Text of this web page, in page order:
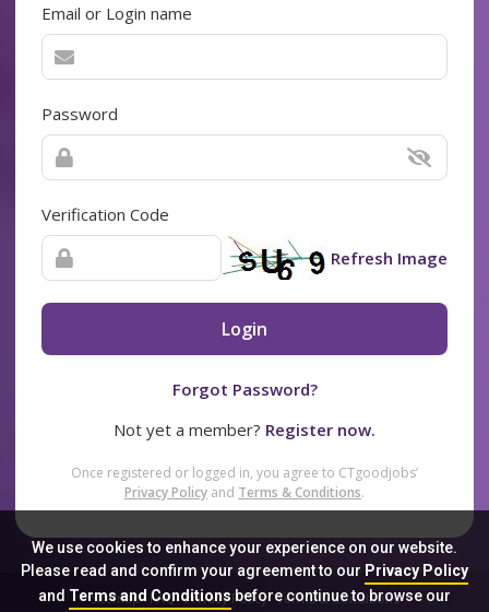
We use cookies to enhance your experience on our website.
Please read and confirm your agreement to our Privacy Policy
and Terms and Conditionsbefore continue to browse our
Email or Login name
Password
Verification Code
Refresh Image
Login
Forgot Password?
Not yet a member? Register now.
Once registered or logged in, you agree to CTgoodjobs’
Privacy Policy and Terms & Conditions.
Sitemap FAQ Privacy Policy Terms & Conditions